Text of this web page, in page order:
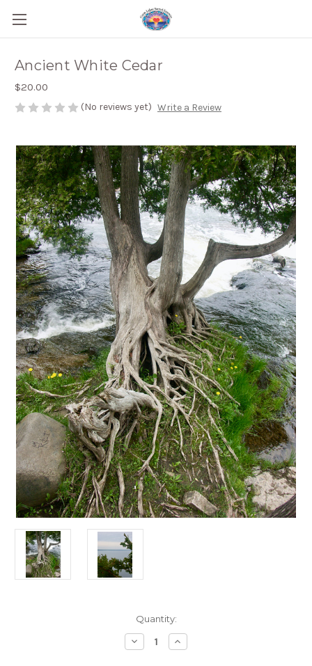
Ancient White Cedar
$20.00
(No reviews yet) Write a Review
Quantity:
Decrease
Quantity
Increase
Quantity